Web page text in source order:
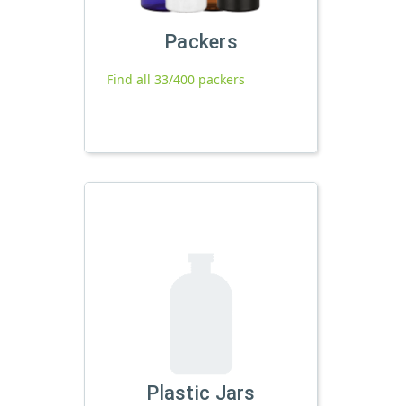
Packers
Find all 33/400 packers
Plastic Jars